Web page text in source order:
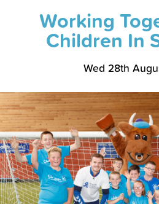
Working
Children In
Wed 28th